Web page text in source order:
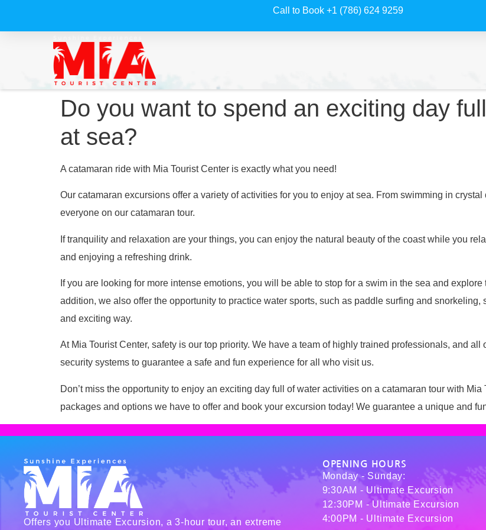
Call to Book +1 (786) 624 9259
Do you want to spend an exciting day
at sea?
A catamaran ride with Mia Tourist Center is exactly what you need!
Our catamaran excursions offer a variety of activities for you to enjoy at sea. From swimming in
everyone on our catamaran tour.
If tranquility and relaxation are your things, you can enjoy the natural beauty of the coast while you
and enjoying a refreshing drink.
If you are looking for more intense emotions, you will be able to stop for a swim in the sea and
addition, we also offer the opportunity to practice water sports, such as paddle surfing and
and exciting way.
At Mia Tourist Center, safety is our top priority. We have a team of highly trained professionals, and
security systems to guarantee a safe and fun experience for all who visit us.
Don’t miss the opportunity to enjoy an exciting day full of water activities on a catamaran tour with
packages and options we have to offer and book your excursion today! We guarantee a unique and
Offers you Ultimate Excursion, a 3-hour tour, an extreme
OPENING HOURS
Monday - Sunday:
9:30AM - Ultimate Excursion
12:30PM - Ultimate Excursion
4:00PM - Ultimate Excursion